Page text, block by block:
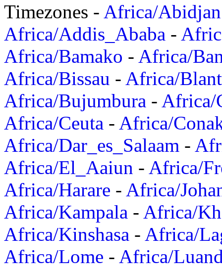
Timezones - Africa/Abidjan
Africa/Addis_Ababa -
Africa/Bamako - Africa/
Africa/Bissau - Africa/
Africa/Bujumbura - Africa/
Africa/Ceuta - Africa/
Africa/Dar_es_Salaam -
Africa/El_Aaiun - Africa/
Africa/Harare - Africa/
Africa/Kampala - Africa/
Africa/Kinshasa - Africa/
Africa/Lome - Africa/